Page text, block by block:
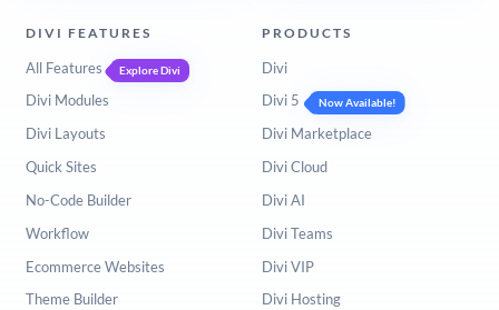
DIVI FEATURES
All Features Explore Divi
Divi Modules
Divi Layouts
Quick Sites
No-Code Builder
Workflow
Ecommerce Websites
Theme Builder
PRODUCTS
Divi
Divi 5
Now Available!
Divi Marketplace
Divi Cloud
Divi AI
Divi Teams
Divi VIP
Divi Hosting